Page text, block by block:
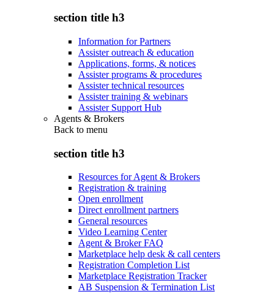
section title h3
Information for Partners
Assister outreach & education
Applications, forms, & notices
Assister programs & procedures
Assister technical resources
Assister training & webinars
Assister Support Hub
Agents & Brokers
Back to menu
section title h3
Resources for Agent & Brokers
Registration & training
Open enrollment
Direct enrollment partners
General resources
Video Learning Center
Agent & Broker FAQ
Marketplace help desk & call centers
Registration Completion List
Marketplace Registration Tracker
AB Suspension & Termination List